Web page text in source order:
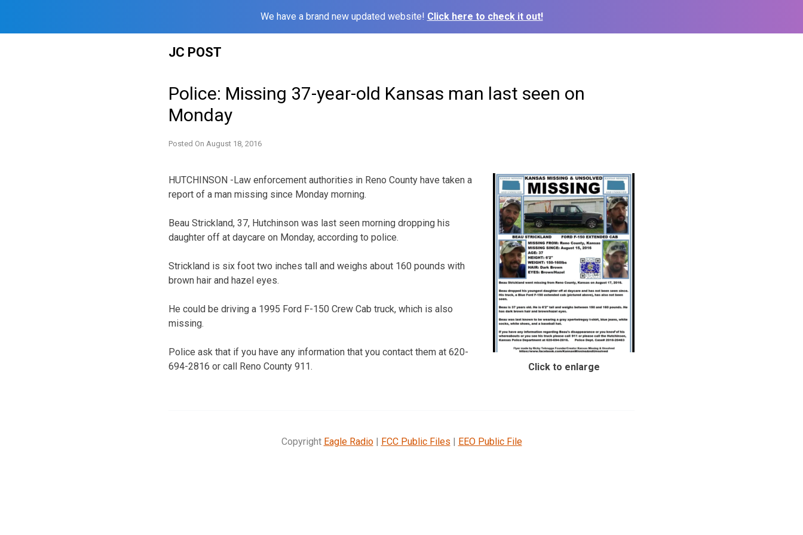
We have a brand new updated website! Click here to check it out!
JC POST
Police: Missing 37-year-old Kansas man last seen on
Monday
Posted On August 18, 2016
Click to enlarge
HUTCHINSON -Law enforcement authorities in Reno County have taken a
report of a man missing since Monday morning.
Beau Strickland, 37, Hutchinson was last seen morning dropping his
daughter off at daycare on Monday, according to police.
Strickland is six foot two inches tall and weighs about 160 pounds with
brown hair and hazel eyes.
He could be driving a 1995 Ford F-150 Crew Cab truck, which is also
missing.
Police ask that if you have any information that you contact them at 620-
694-2816 or call Reno County 911.
Copyright Eagle Radio| FCC Public Files EEO Public File